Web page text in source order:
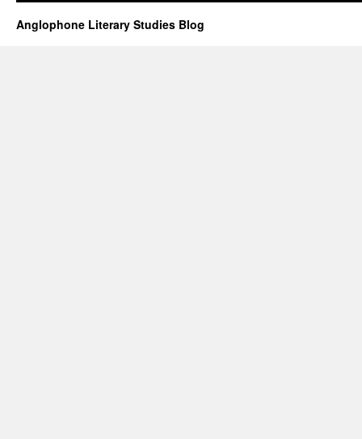
Anglophone Literary Studies Blog